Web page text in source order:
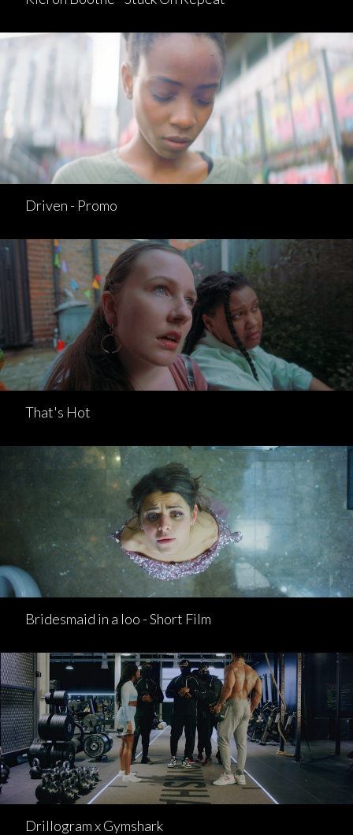
Driven - Promo
That's Hot
Bridesmaid in a loo - Short Film
Drillogram x Gymshark